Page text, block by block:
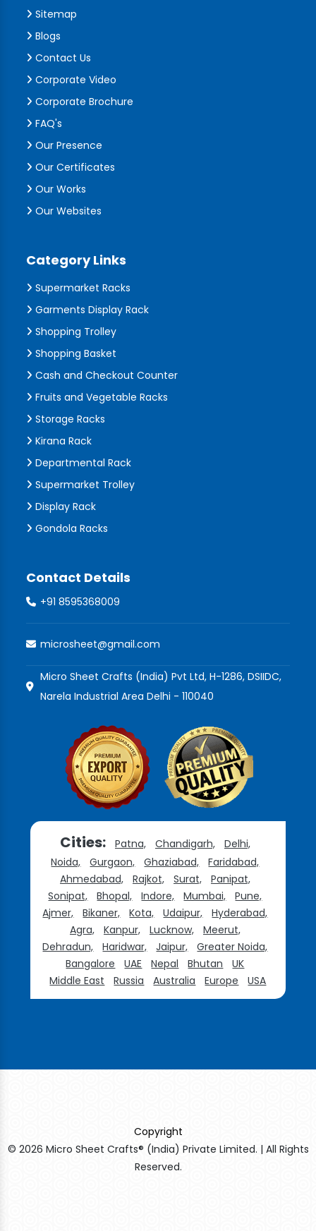
Sitemap
Blogs
Contact Us
Corporate Video
Corporate Brochure
FAQ's
Our Presence
Our Certificates
Our Works
Our Websites
Category Links
Supermarket Racks
Garments Display Rack
Shopping Trolley
Shopping Basket
Cash and Checkout Counter
Fruits and Vegetable Racks
Storage Racks
Kirana Rack
Departmental Rack
Supermarket Trolley
Display Rack
Gondola Racks
Contact Details
+91 8595368009
microsheet@gmail.com
Micro Sheet Crafts (India) Pvt Ltd, H-1286, DSIIDC,
Narela Industrial Area Delhi - 110040
Cities: Patna, Chandigarh,
Delhi,
Noida,
Gurgaon, Ghaziabad,
Faridabad,
Ahmedabad,
Rajkot, Surat,
Panipat,
Sonipat,
Bhopal, Indore, Mumbai,
Pune,
Ajmer,
Bikaner, Kota, Udaipur,
Hyderabad,
Agra,
Kanpur, Lucknow,
Meerut,
Dehradun,
Haridwar, Jaipur,
Greater Noida,
Bangalore
UAE Nepal Bhutan
UK
Middle East
Russia Australia Europe USA
Copyright
© 2026 Micro Sheet Crafts® (India) Private Limited. | All Rights
Reserved.